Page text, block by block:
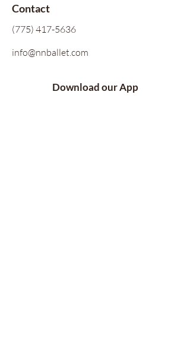
Contact
(775) 417-5636
info@nnballet.com
Download our App